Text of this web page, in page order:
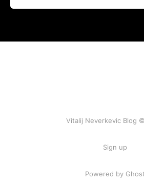
Vitalij Neverkevic Blog
Sign up
Powered by Ghost